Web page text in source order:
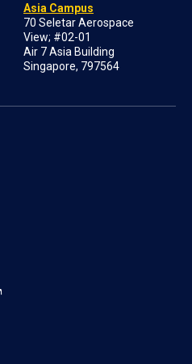
Asia Campus
70 Seletar Aerospace
View; #02-01
Air 7 Asia Building
Singapore, 797564